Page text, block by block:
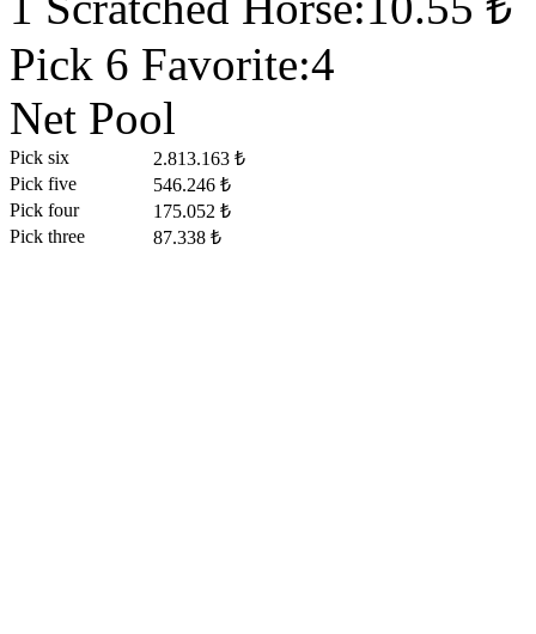
Pick 6 Favorite:4
Net Pool
Pick six
2.813.163 ₺
Pick five
546.246 ₺
Pick four
175.052 ₺
Pick three
87.338 ₺